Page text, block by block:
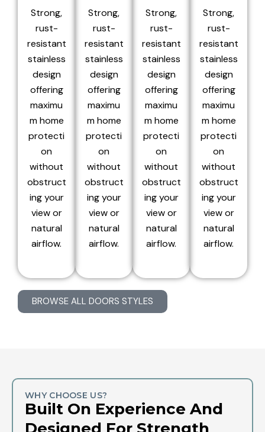
Strong,
rust-
resistant
stainless
design
offering
maximu
m home
protecti
on
without
obstruct
ing your
view or
natural
airflow.
Strong,
rust-
resistant
stainless
design
offering
maximu
m home
protecti
on
without
obstruct
ing your
view or
natural
airflow.
Strong,
rust-
resistant
stainless
design
offering
maximu
m home
protecti
on
without
obstruct
ing your
view or
natural
airflow.
Strong,
rust-
resistant
stainless
design
offering
maximu
m home
protecti
on
without
obstruct
ing your
view or
natural
airflow.
BROWSE ALL DOORS STYLES
WHY CHOOSE US?
Built On Experience And